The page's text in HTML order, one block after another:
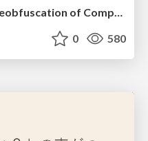
Breaking the Seal: Static Deobfuscation of Compiled V8 JavaScript Bytecode Malware
0 580